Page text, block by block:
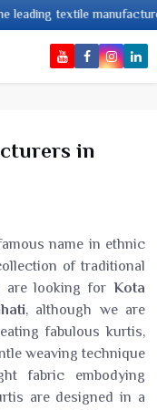
from Gujarat,
in
name in ethnic
of traditional
are looking forKota
, although we are
fabulous kurtis,
weaving technique
fabric embodying
are designed in a